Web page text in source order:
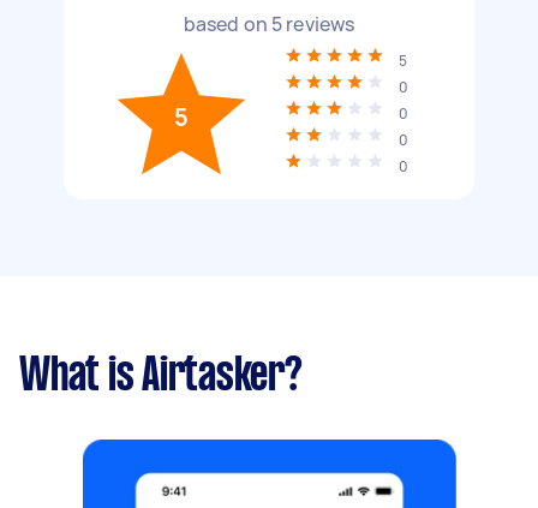
based on 5reviews
5
5
0
0
0
0
What is Airtasker?